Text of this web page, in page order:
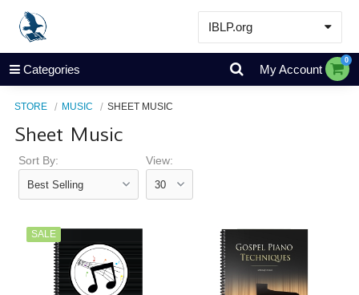
IBLP.org
Learn
Events & Resources
Categories My Account
0
STORE MUSIC SHEET MUSIC
Sheet Music
Sort By: View:
SALE